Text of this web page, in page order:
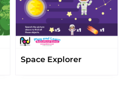
Space Explorer